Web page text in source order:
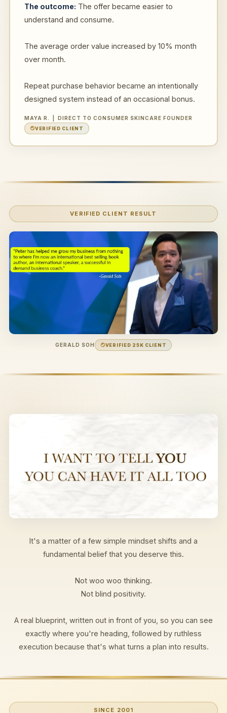
The outcome: The offer became easier to
understand and consume.
The average order value increased by 10% month
over month.
Repeat purchase behavior became an intentionally
designed system instead of an occasional bonus.
MAYA R. | DIRECT TO CONSUMER SKINCARE FOUNDER
VERIFIED CLIENT
VERIFIED CLIENT RESULT
GERALD SOH VERIFIED 25K CLIENT
It's a matter of a few simple mindset shifts and a
fundamental belief that you deserve this.
Not woo woo thinking.
Not blind positivity.
A real blueprint, written out in front of you, so you can see
exactly where you're heading, followed by ruthless
execution because that's what turns a plan into results.
SINCE 2001